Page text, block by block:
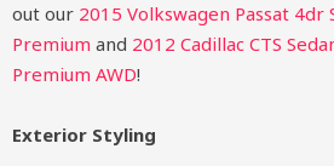
out our 2015 Volkswagen Passat 4dr
Premium and 2012 Cadillac CTS
Premium AWD!
Exterior Styling